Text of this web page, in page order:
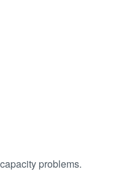
problems.